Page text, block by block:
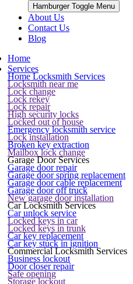
Hamburger Toggle Menu
About Us
Contact Us
Blog
Home
Services
Home Locksmith Services
Locksmith near me
Lock change
Lock rekey
Lock repair
High security locks
Locked out of house
Emergency locksmith service
Lock installation
Broken key extraction
Mailbox lock change
Garage Door Services
Garage door repair
Garage door spring replacement
Garage door cable replacement
Garage door off truck
New garage door installation
Car Locksmith Services
Car unlock service
Locked keys in car
Locked keys in trunk
Car key replacement
Car key stuck in ignition
Commercial Locksmith Services
Business lockout
Door closer repair
Safe opening
Storage lockout